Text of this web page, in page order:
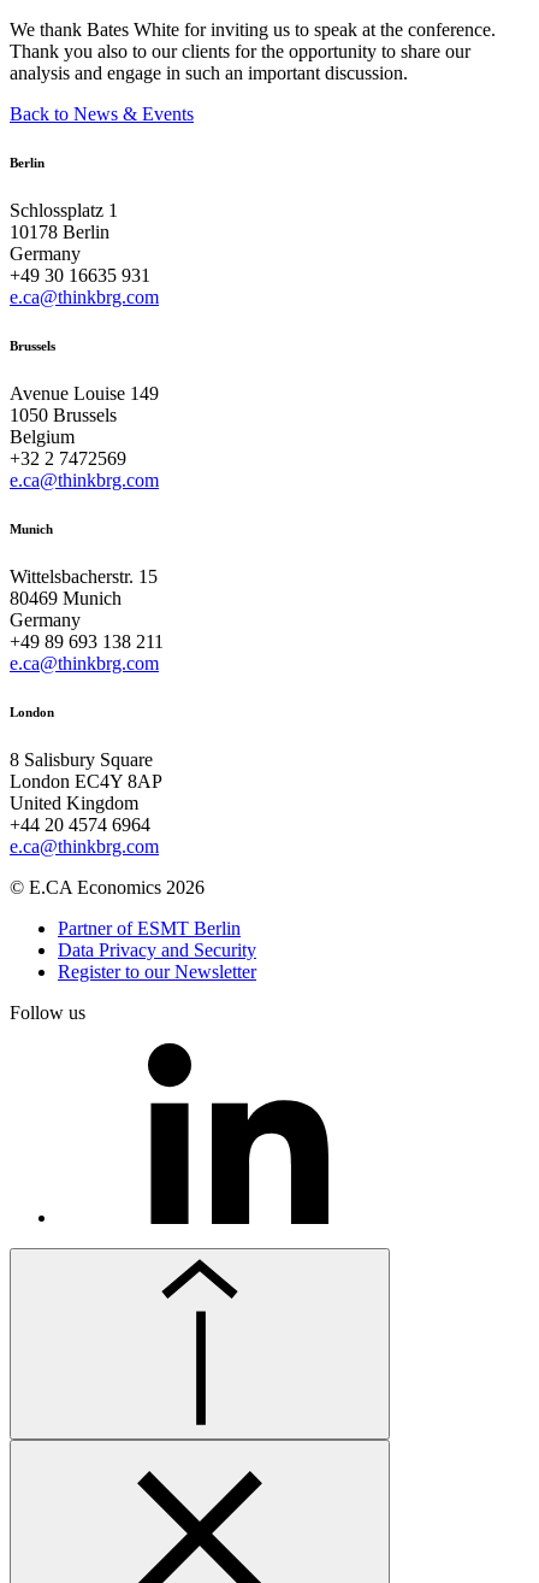
We thank Bates White for inviting us to speak at the conference.
Thank you also to our clients for the opportunity to share our
analysis and engage in such an important discussion.
Back to News & Events
Berlin
Schlossplatz 1
10178 Berlin
Germany
+49 30 16635 931
e.ca@thinkbrg.com
Brussels
Avenue Louise 149
1050 Brussels
Belgium
+32 2 7472569
e.ca@thinkbrg.com
Munich
Wittelsbacherstr. 15
80469 Munich
Germany
+49 89 693 138 211
e.ca@thinkbrg.com
London
8 Salisbury Square
London EC4Y 8AP
United Kingdom
+44 20 4574 6964
e.ca@thinkbrg.com
© E.CA Economics 2026
Partner of ESMT Berlin
Data Privacy and Security
Register to our Newsletter
Follow us